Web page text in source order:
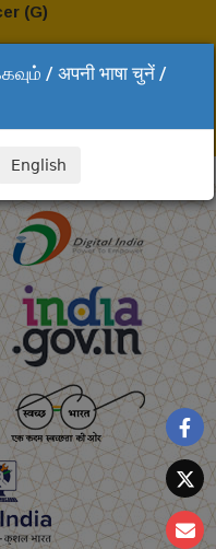
/ अपनी भाषा चुनें /
English
(G)
Institute,
600 020